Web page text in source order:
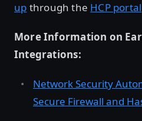
up through the HCP portal
More Information on
Integrations:
Network Security
Secure Firewall and